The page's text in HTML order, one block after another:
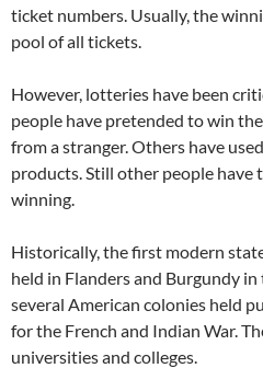
ticket numbers. Usually, the
pool of all tickets.
However, lotteries have been
people have pretended to win
from a stranger. Others have
products. Still other people have
winning.
Historically, the first modern
held in Flanders and Burgundy
several American colonies held
for the French and Indian War.
universities and colleges.